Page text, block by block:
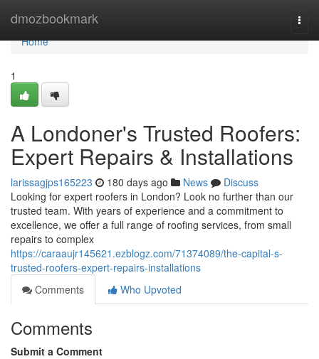
dmozbookmark
Home
Home
1
A Londoner's Trusted Roofers:
Expert Repairs & Installations
larissagjps165223 180 days ago News
Discuss
Looking for expert roofers in London? Look no further than our
trusted team. With years of experience and a commitment to
excellence, we offer a full range of roofing services, from small
repairs to complex
https://caraaujr145621.ezblogz.com/71374089/the-capital-s-
trusted-roofers-expert-repairs-installations
Comments
Who Upvoted
Comments
Submit a Comment